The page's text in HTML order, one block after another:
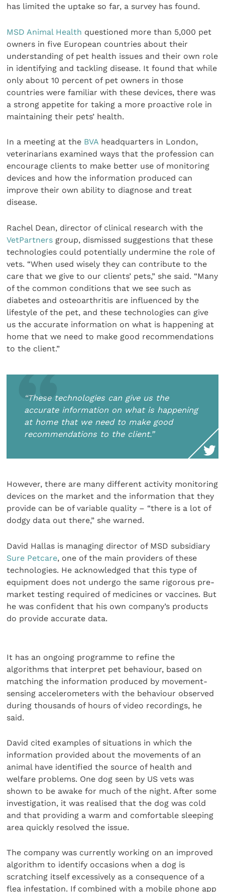
has limited the uptake so far, a survey has found.
MSD Animal Health questioned more than 5,000 pet
owners in five European countries about their
understanding of pet health issues and their own role
in identifying and tackling disease. It found that while
only about 10 percent of pet owners in those
countries were familiar with these devices, there was
a strong appetite for taking a more proactive role in
maintaining their pets’ health.
In a meeting at the BVA headquarters in London,
veterinarians examined ways that the profession can
encourage clients to make better use of monitoring
devices and how the information produced can
improve their own ability to diagnose and treat
disease.
Rachel Dean, director of clinical research with the
VetPartners group, dismissed suggestions that these
technologies could potentially undermine the role of
vets. “When used wisely they can contribute to the
care that we give to our clients’ pets,” she said. “Many
of the common conditions that we see such as
diabetes and osteoarthritis are influenced by the
lifestyle of the pet, and these technologies can give
us the accurate information on what is happening at
home that we need to make good recommendations
to the client.”
“These technologies can give us the
accurate information on what is happening
at home that we need to make good
recommendations to the client.”
However, there are many different activity monitoring
devices on the market and the information that they
provide can be of variable quality – “there is a lot of
dodgy data out there,” she warned.
David Hallas is managing director of MSD subsidiary
Sure Petcare, one of the main providers of these
technologies. He acknowledged that this type of
equipment does not undergo the same rigorous pre-
market testing required of medicines or vaccines. But
he was confident that his own company’s products
do provide accurate data.
It has an ongoing programme to refine the
algorithms that interpret pet behaviour, based on
matching the information produced by movement-
sensing accelerometers with the behaviour observed
during thousands of hours of video recordings, he
said.
David cited examples of situations in which the
information provided about the movements of an
animal have identified the source of health and
welfare problems. One dog seen by US vets was
shown to be awake for much of the night. After some
investigation, it was realised that the dog was cold
and that providing a warm and comfortable sleeping
area quickly resolved the issue.
The company was currently working on an improved
algorithm to identify occasions when a dog is
scratching itself excessively as a consequence of a
flea infestation. If combined with a mobile phone app